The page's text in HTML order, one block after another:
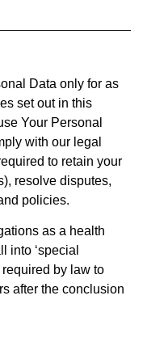
Data only for as
set out in this
Your Personal
with our legal
to retain your
resolve disputes,
policies.
as a health
into ‘special
required by law to
after the conclusion